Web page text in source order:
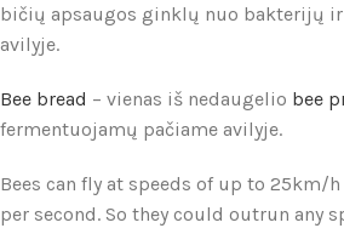
bičių apsaugos ginklų nuo bakterijų
avilyje.
Bee bread – vienas iš nedaugelio bee
fermentuojamų pačiame avilyje.
Bees can fly at speeds of up to 25km/
per second. So they could outrun any